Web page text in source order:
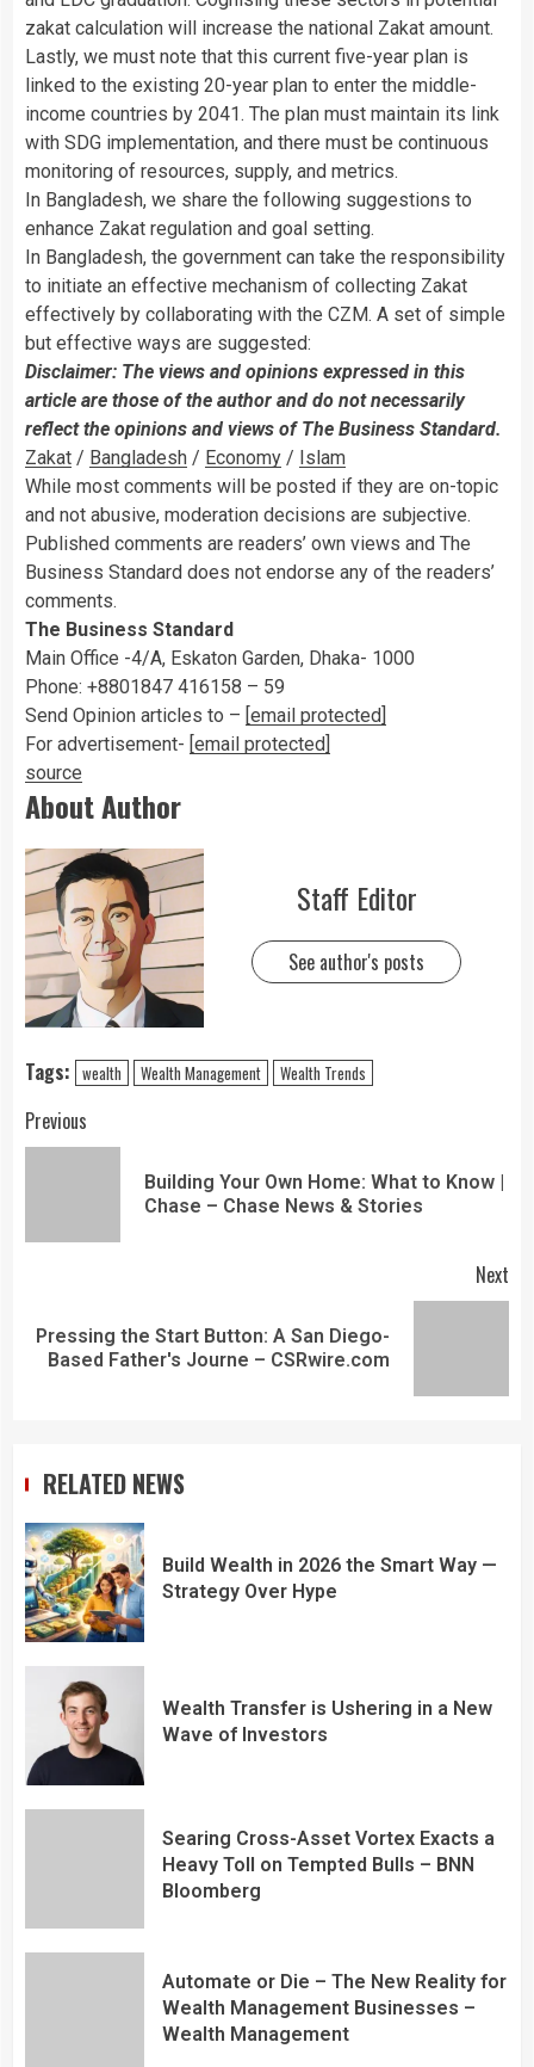
zakat calculation will increase the national Zakat amount.
Lastly, we must note that this current five-year plan is
linked to the existing 20-year plan to enter the middle-
income countries by 2041. The plan must maintain its link
with SDG implementation, and there must be continuous
monitoring of resources, supply, and metrics.
In Bangladesh, we share the following suggestions to
enhance Zakat regulation and goal setting.
In Bangladesh, the government can take the responsibility
to initiate an effective mechanism of collecting Zakat
effectively by collaborating with the CZM. A set of simple
but effective ways are suggested:
Disclaimer: The views and opinions expressed in this
article are those of the author and do not necessarily
reflect the opinions and views of The Business Standard.
Zakat / Bangladesh / Economy / Islam
While most comments will be posted if they are on-topic
and not abusive, moderation decisions are subjective.
Published comments are readers’ own views and The
Business Standard does not endorse any of the readers’
comments.
The Business Standard
Main Office -4/A, Eskaton Garden, Dhaka- 1000
Phone: +8801847 416158 – 59
Send Opinion articles to – [email protected]
For advertisement- [email protected]
source
About Author
Staff Editor
See author's posts
Tags: wealth Wealth Management Wealth Trends
Previous
Building Your Own Home: What to Know |
Chase – Chase News & Stories
Next
Pressing the Start Button: A San Diego-
Based Father's Journe – CSRwire.com
RELATED NEWS
Build Wealth in 2026 the Smart Way —
Strategy Over Hype
Wealth Transfer is Ushering in a New
Wave of Investors
Searing Cross-Asset Vortex Exacts a
Heavy Toll on Tempted Bulls – BNN
Bloomberg
Automate or Die – The New Reality for
Wealth Management Businesses –
Wealth Management